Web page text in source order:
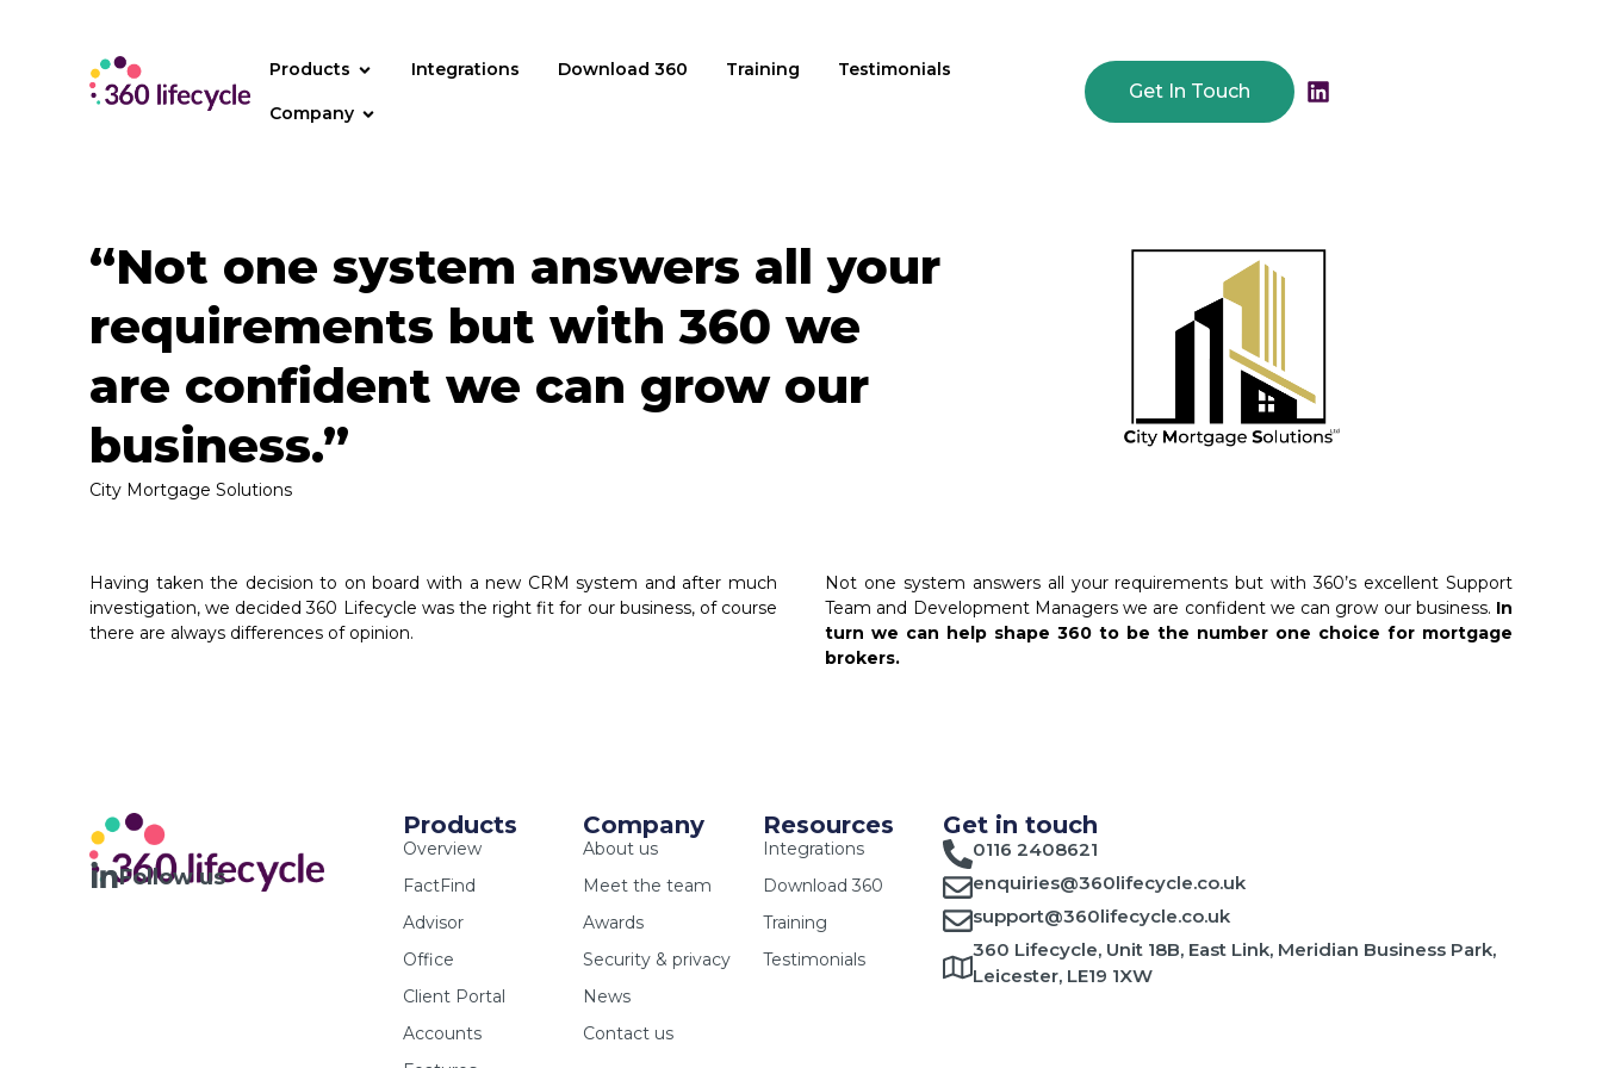
Products Integrations Download 360 Training Testimonials
Company
Get In Touch
“Not one system answers all your
requirements but with 360 we
are confident we can grow our
business.”
City Mortgage Solutions
Having taken the decision to on board with a new CRM system and after much
investigation, we decided 360 Lifecycle was the right fit for our business, of course
there are always differences of opinion.
Not one system answers all your requirements but with 360’s excellent Support
Team and Development Managers we are confident we can grow our business. In
turn we can help shape 360 to be the number one choice for mortgage
brokers.
Follow us
Products
Overview
FactFind
Advisor
Office
Client Portal
Accounts
Company
About us
Meet the team
Awards
Security & privacy
News
Contact us
Resources
Integrations
Download 360
Training
Testimonials
Get in touch
0116 2408621
enquiries@360lifecycle.co.uk
support@360lifecycle.co.uk
360 Lifecycle, Unit 18B, East Link, Meridian Business Park,
Leicester, LE19 1XW